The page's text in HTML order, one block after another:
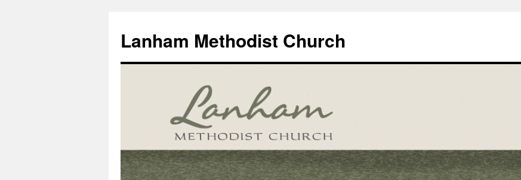
content
Lanham Methodist Church